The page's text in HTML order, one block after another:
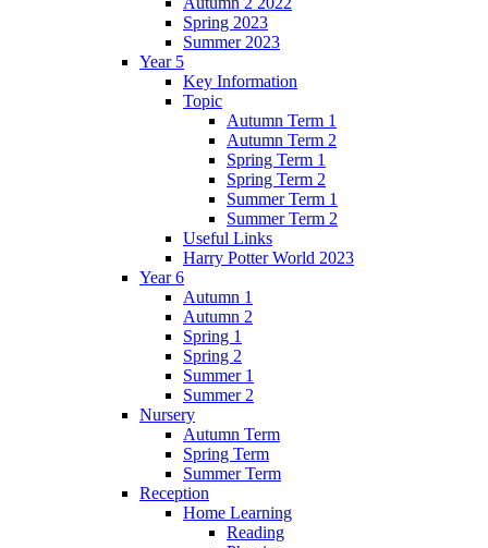
Spring 2023
Summer 2023
Year 5
Key Information
Topic
Autumn Term 1
Autumn Term 2
Spring Term 1
Spring Term 2
Summer Term 1
Summer Term 2
Useful Links
Harry Potter World 2023
Year 6
Autumn 1
Autumn 2
Spring 1
Spring 2
Summer 1
Summer 2
Nursery
Autumn Term
Spring Term
Summer Term
Reception
Home Learning
Reading